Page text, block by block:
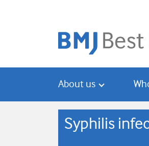
About us
Syphilis